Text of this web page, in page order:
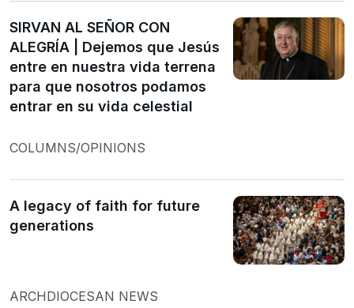
SIRVAN AL SEÑOR CON
ALEGRÍA | Dejemos que Jesús
entre en nuestra vida terrena
para que nosotros podamos
entrar en su vida celestial
COLUMNS/OPINIONS
A legacy of faith for future
generations
ARCHDIOCESAN NEWS